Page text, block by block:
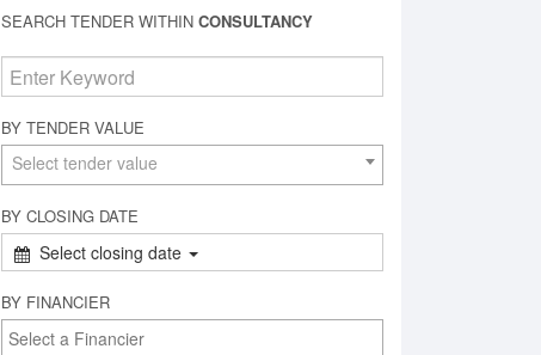
SEARCH TENDER WITHIN CONSULTANCY
BY TENDER VALUE
Select tender value
BY CLOSING DATE
Select closing date
BY FINANCIER